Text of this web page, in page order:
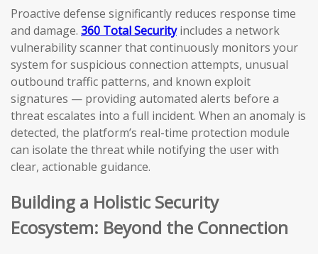
Proactive defense significantly reduces response time
and damage. 360 Total Securityincludes a network
vulnerability scanner that continuously monitors your
system for suspicious connection attempts, unusual
outbound traffic patterns, and known exploit
signatures — providing automated alerts before a
threat escalates into a full incident. When an anomaly is
detected, the platform’s real-time protection module
can isolate the threat while notifying the user with
clear, actionable guidance.
Building a Holistic Security
Ecosystem: Beyond the Connection